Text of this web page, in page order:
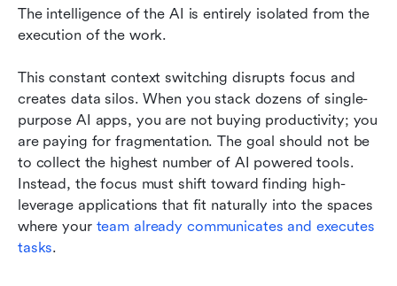
The intelligence of the AI is entirely isolated from the
execution of the work.
This constant context switching disrupts focus and
creates data silos. When you stack dozens of single-
purpose AI apps, you are not buying productivity; you
are paying for fragmentation. The goal should not be
to collect the highest number of AI powered tools.
Instead, the focus must shift toward finding high-
leverage applications that fit naturally into the spaces
where your team already communicates and executes
tasks.